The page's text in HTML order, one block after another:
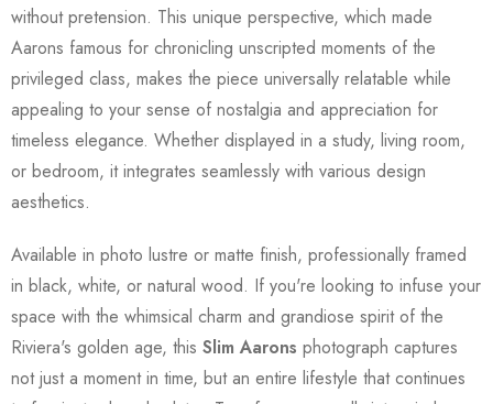
without pretension. This unique perspective, which made
Aarons famous for chronicling unscripted moments of the
privileged class, makes the piece universally relatable while
appealing to your sense of nostalgia and appreciation for
timeless elegance. Whether displayed in a study, living room,
or bedroom, it integrates seamlessly with various design
aesthetics.
Available in photo lustre or matte finish, professionally framed
in black, white, or natural wood. If you're looking to infuse your
space with the whimsical charm and grandiose spirit of the
Riviera's golden age, this Slim Aarons photograph captures
not just a moment in time, but an entire lifestyle that continues